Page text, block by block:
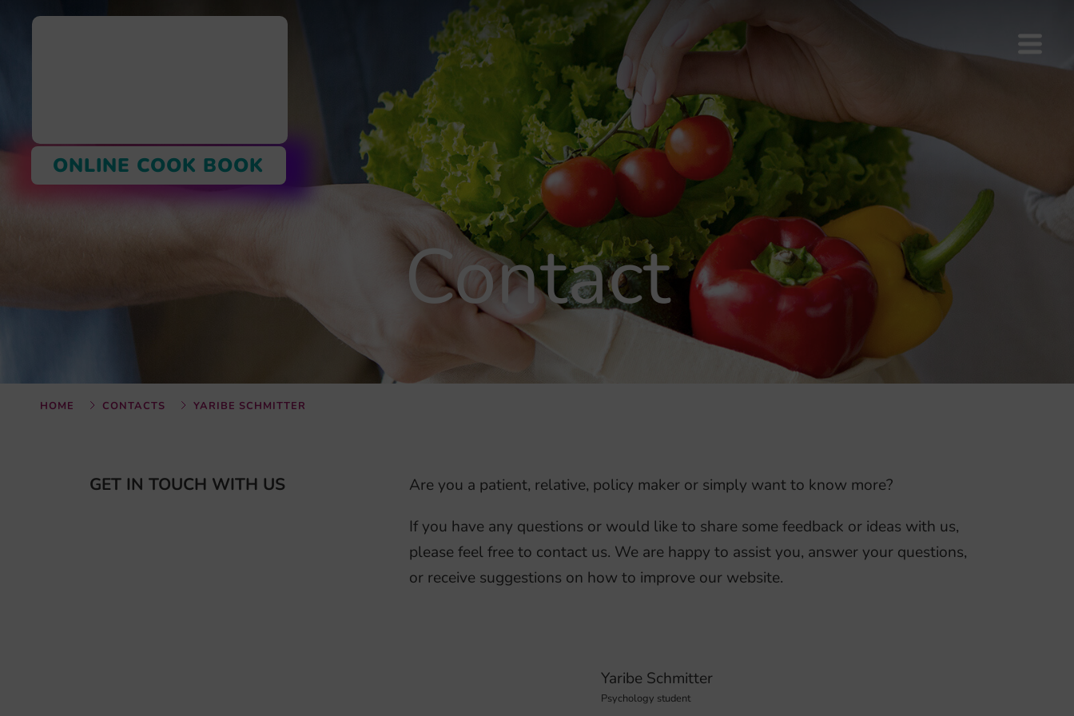
ONLINE COOK BOOK
Contact
HOME CONTACTS YARIBE SCHMITTER
GET IN TOUCH WITH US
Are you a patient, relative, policy maker or simply want to know more?
If you have any questions or would like to share some feedback or ideas with us,
please feel free to contact us. We are happy to assist you, answer your questions,
or receive suggestions on how to improve our website.
Yaribe Schmitter
Psychology student